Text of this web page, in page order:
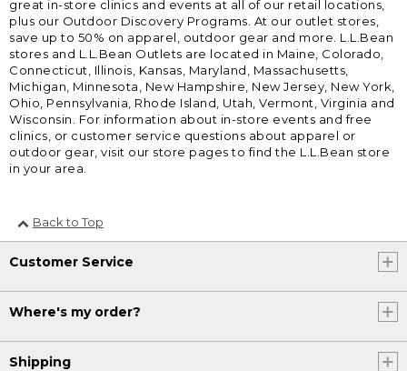
great in-store clinics and events at all of our retail locations,
plus our Outdoor Discovery Programs. At our outlet stores,
save up to 50% on apparel, outdoor gear and more. L.L.Bean
stores and L.L.Bean Outlets are located in Maine, Colorado,
Connecticut, Illinois, Kansas, Maryland, Massachusetts,
Michigan, Minnesota, New Hampshire, New Jersey, New York,
Ohio, Pennsylvania, Rhode Island, Utah, Vermont, Virginia and
Wisconsin. For information about in-store events and free
clinics, or customer service questions about apparel or
outdoor gear, visit our store pages to find the L.L.Bean store
in your area.
Back to Top
Customer Service
Where's my order?
Shipping